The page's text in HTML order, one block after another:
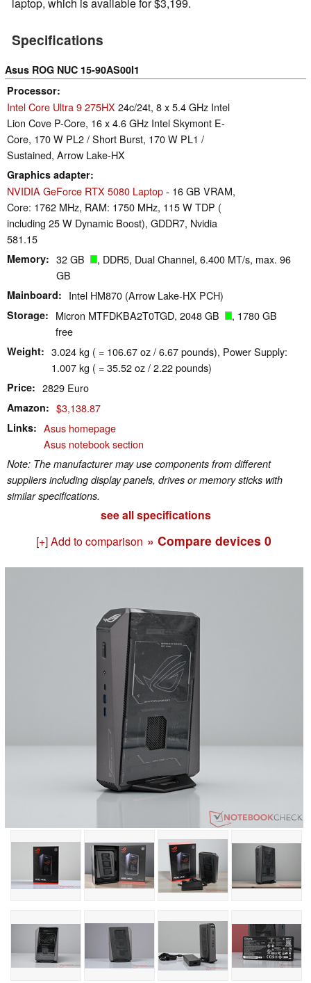
Specifications
Asus ROG NUC 15-90AS00I1
Processor
Intel Core Ultra 9 275HX 24c/24t, 8 x 5.4 GHz Intel
Lion Cove P-Core, 16 x 4.6 GHz Intel Skymont E-
Core, 170 W PL2 / Short Burst, 170 W PL1 /
Sustained, Arrow Lake-HX
Graphics adapter
NVIDIA GeForce RTX 5080 Laptop- 16 GB VRAM,
Core: 1762 MHz, RAM: 1750 MHz, 115 W TDP (
including 25 W Dynamic Boost), GDDR7, Nvidia
581.15
Memory 32 GB
, DDR5, Dual Channel, 6.400 MT/s, max. 96
GB
Mainboard Intel HM870 (Arrow Lake-HX PCH)
Storage Micron MTFDKBA2T0TGD, 2048 GB
, 1780 GB
free
Weight
3.024 kg ( = 106.67 oz / 6.67 pounds), Power Supply:
1.007 kg ( = 35.52 oz / 2.22 pounds)
Price 2829 Euro
Amazon $3,138.87
Links
Asus homepage
Asus notebook section
Note: The manufacturer may use components from different
suppliers including display panels, drives or memory sticks with
similar specifications.
see all specifications
[+] Add to comparison » Compare devices 0